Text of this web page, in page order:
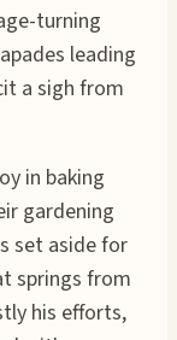
turning
leading
a sigh from
in baking
gardening
set aside for
springs from
his efforts,